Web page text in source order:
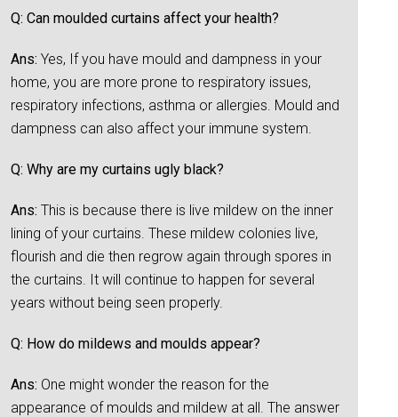
Q: Can moulded curtains affect your health?
Ans: Yes, If you have mould and dampness in your
home, you are more prone to respiratory issues,
respiratory infections, asthma or allergies. Mould and
dampness can also affect your immune system.
Q: Why are my curtains ugly black?
Ans: This is because there is live mildew on the inner
lining of your curtains. These mildew colonies live,
flourish and die then regrow again through spores in
the curtains. It will continue to happen for several
years without being seen properly.
Q: How do mildews and moulds appear?
Ans: One might wonder the reason for the
appearance of moulds and mildew at all. The answer